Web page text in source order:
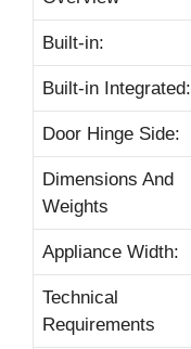
Built-in:
Built-in Integrated:
Door Hinge Side:
Dimensions And
Weights
Appliance Width:
Technical
Requirements